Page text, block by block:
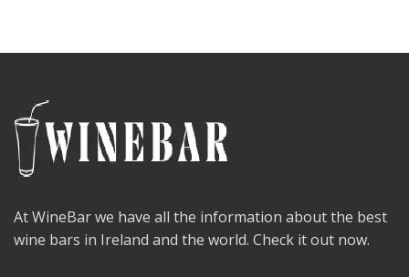
At WineBar we have all the information about the best
wine bars in Ireland and the world. Check it out now.